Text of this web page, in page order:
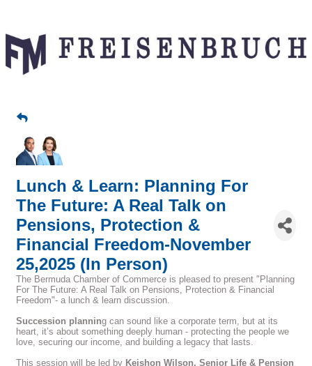
Lunch & Learn: Planning For
The Future: A Real Talk on
Pensions, Protection &
Financial Freedom-November
25,2025 (In Person)
The Bermuda Chamber of Commerce is pleased to present "Planning
For The Future: A Real Talk on Pensions, Protection & Financial
Freedom"- a lunch & learn discussion.
Succession planning can sound like a corporate term, but at its
heart, it’s about something deeply human - protecting the people we
love, securing our income, and building a legacy that lasts.
This session will be led by Keishon Wilson, Senior Life & Pension